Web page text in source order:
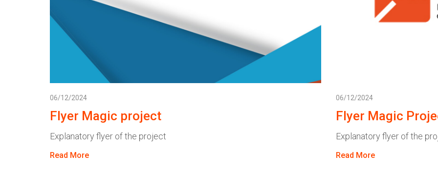
06/12/2024
Flyer Magic project
Explanatory flyer of the project
Read More
06/12/2024
Flyer Magic
Explanatory flyer of the
Read More